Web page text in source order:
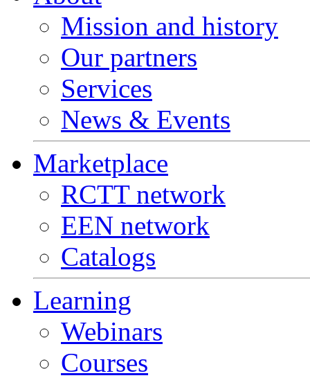
Mission and history
Our partners
Services
News & Events
Marketplace
RCTT network
EEN network
Catalogs
Learning
Webinars
Courses